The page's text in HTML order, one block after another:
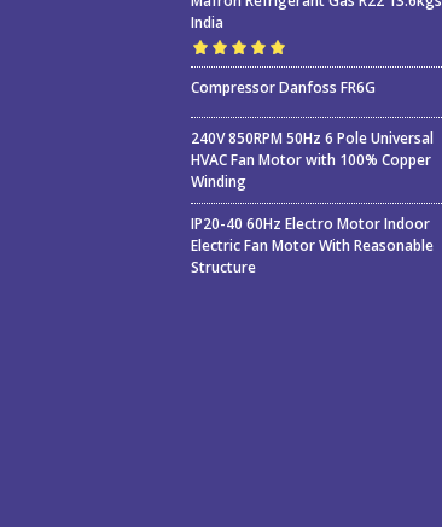
India
Rated5.00out
of 5
Compressor Danfoss FR6G
240V 850RPM 50Hz 6 Pole Universal
HVAC Fan Motor with 100% Copper
Winding
IP20-40 60Hz Electro Motor Indoor
Electric Fan Motor With Reasonable
Structure